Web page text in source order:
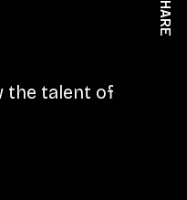
the talent of
SHARE